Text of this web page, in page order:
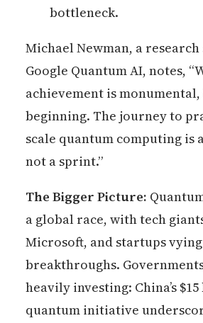
bottleneck.
Michael Newman, a
Google Quantum AI, notes,
achievement is monumental,
beginning. The journey to
scale quantum computing is
not a sprint.”
The Bigger Picture:
a global race, with tech
Microsoft, and startups
breakthroughs.
heavily investing: China’s
quantum initiative